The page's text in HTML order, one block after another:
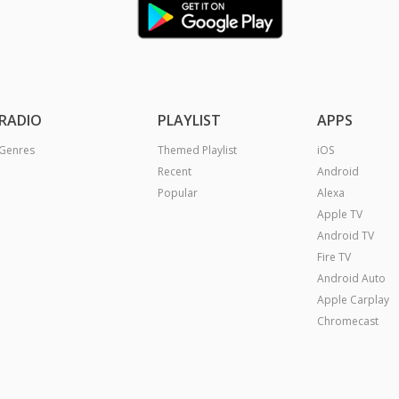
PLAYLIST
Themed Playlist
Recent
Popular
APPS
iOS
Android
Alexa
Apple TV
Android TV
Fire TV
Android Auto
Apple Carplay
Chromecast